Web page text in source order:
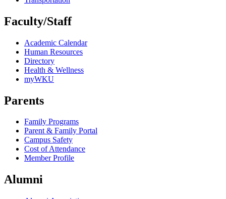
Faculty/Staff
Academic Calendar
Human Resources
Directory
Health & Wellness
myWKU
Parents
Family Programs
Parent & Family Portal
Campus Safety
Cost of Attendance
Member Profile
Alumni